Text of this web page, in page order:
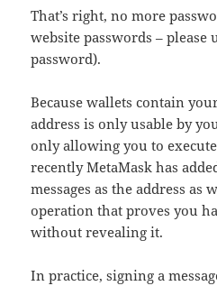
That’s right, no more
website passwords – please
password).
Because wallets contain
address is only usable by
only allowing you to
recently MetaMask has
messages as the address as
operation that proves you
without revealing it.
In practice, signing a